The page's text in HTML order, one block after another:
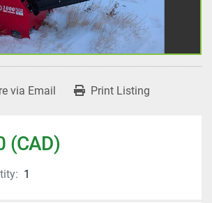
via Email Print Listing
(CAD)
1